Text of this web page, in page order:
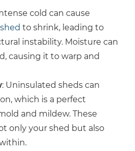
cold can cause
to shrink, leading to
instability. Moisture can
causing it to warp and
: Uninsulated sheds can
which is a perfect
and mildew. These
only your shed but also